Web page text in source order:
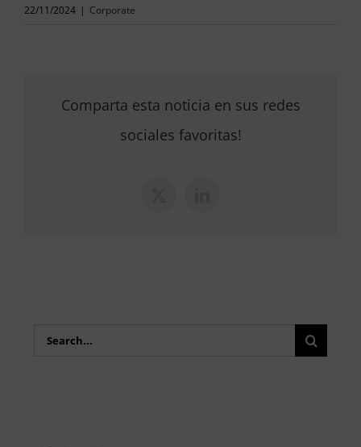
22/11/2024 | Corporate
Comparta esta noticia en sus redes
sociales favoritas!
Search